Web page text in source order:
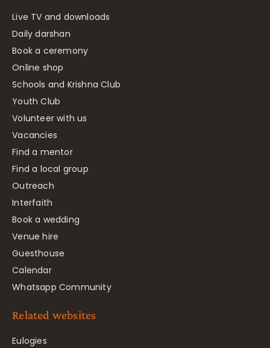
Live TV and downloads
Daily darshan
Book a ceremony
Online shop
Schools and Krishna Club
Youth Club
Volunteer with us
Vacancies
Find a mentor
Find a local group
Outreach
Interfaith
Book a wedding
Venue hire
Guesthouse
Calendar
Whatsapp Community
Related websites
Eulogies